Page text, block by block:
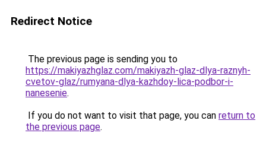
Redirect Notice
The previous page is sending you to
https://makiyazhglaz.com/makiyazh-glaz-dlya-raznyh-
cvetov-glaz/rumyana-dlya-kazhdoy-lica-podbor-i-
nanesenie.
If you do not want to visit that page, you can return to
the previous page.